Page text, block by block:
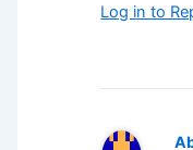
Log in to